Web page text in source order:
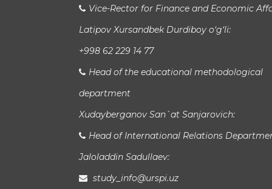
Vice-Rector for Finance and Economic
Latipov Xursandbek Durdiboy o‘g‘li:
+998 62 229 14 77
Head of the educational methodological
department
Xudayberganov San`at Sanjarovich:
Head of International Relations
Jaloladdin Sadullaev:
study_info@urspi.uz